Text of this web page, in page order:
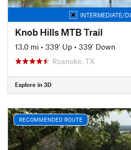
INTERMEDIATE/
Knob Hills MTB Trail
13.0 mi • 339' Up • 339' Down
Roanoke, TX
Explore in 3D
RECOMMENDED ROUTE